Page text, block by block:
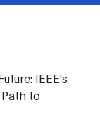
IEEE's
to